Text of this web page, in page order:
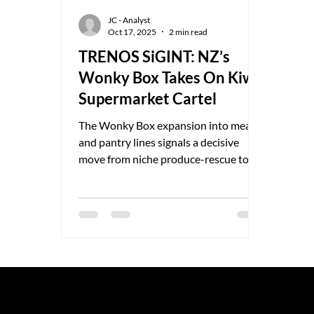
TRENOS SiGINT: NZ’s
Wonky Box Takes On Kiwi
Supermarket Cartel
The Wonky Box expansion into meat
and pantry lines signals a decisive
move from niche produce-rescue to
supermarket price-gouging and
JC - Analyst
Oct 17, 2025
2 min read